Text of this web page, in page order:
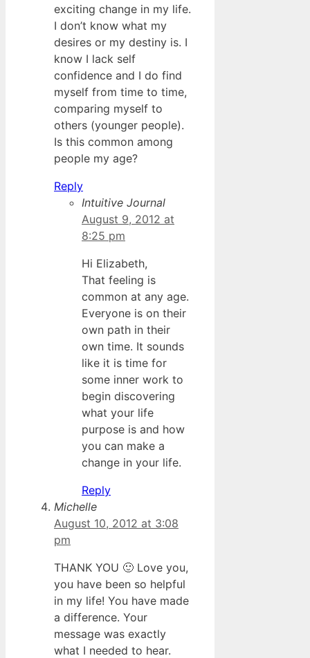
exciting change in my life.
I don’t know what my
desires or my destiny is. I
know I lack self
confidence and I do find
myself from time to time,
comparing myself to
others (younger people).
Is this common among
people my age?
Reply
Intuitive Journal
August 9, 2012 at
8:25 pm
Hi Elizabeth,
That feeling is
common at any age.
Everyone is on their
own path in their
own time. It sounds
like it is time for
some inner work to
begin discovering
what your life
purpose is and how
you can make a
change in your life.
Reply
Michelle
August 10, 2012 at 3:08
pm
THANK YOU 🙂 Love you,
you have been so helpful
in my life! You have made
a difference. Your
message was exactly
what I needed to hear.